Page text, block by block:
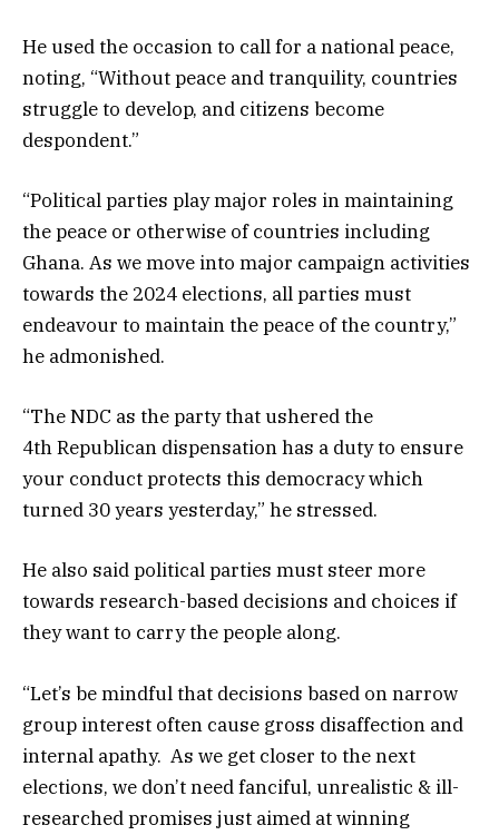
He used the occasion to call for a national peace,
noting, “Without peace and tranquility, countries
struggle to develop, and citizens become
despondent.”
“Political parties play major roles in maintaining
the peace or otherwise of countries including
Ghana. As we move into major campaign activities
towards the 2024 elections, all parties must
endeavour to maintain the peace of the country,”
he admonished.
“The NDC as the party that ushered the
4th Republican dispensation has a duty to ensure
your conduct protects this democracy which
turned 30 years yesterday,” he stressed.
He also said political parties must steer more
towards research-based decisions and choices if
they want to carry the people along.
“Let’s be mindful that decisions based on narrow
group interest often cause gross disaffection and
internal apathy. As we get closer to the next
elections, we don’t need fanciful, unrealistic & ill-
researched promises just aimed at winning